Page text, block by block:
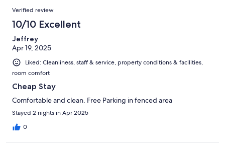
Verified review
10/10 Excellent
Jeffrey
Apr 19, 2025
Liked: Cleanliness, staff & service, property conditions & facilities,
room comfort
Cheap Stay
Comfortable and clean. Free Parking in fenced area
Stayed 2 nights in Apr 2025
0